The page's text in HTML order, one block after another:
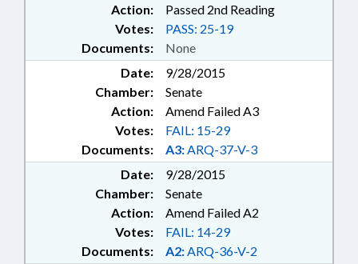
Action:
Passed 2nd Reading
Documents: None
Votes: PASS: 25-19
Date:
9/28/2015
Chamber:
Senate
Action:
Amend Failed A3
Documents: A3:ARQ-37-V-3
Votes: FAIL: 15-29
Date:
9/28/2015
Chamber:
Senate
Action:
Amend Failed A2
Documents: A2:ARQ-36-V-2
Votes: FAIL: 14-29